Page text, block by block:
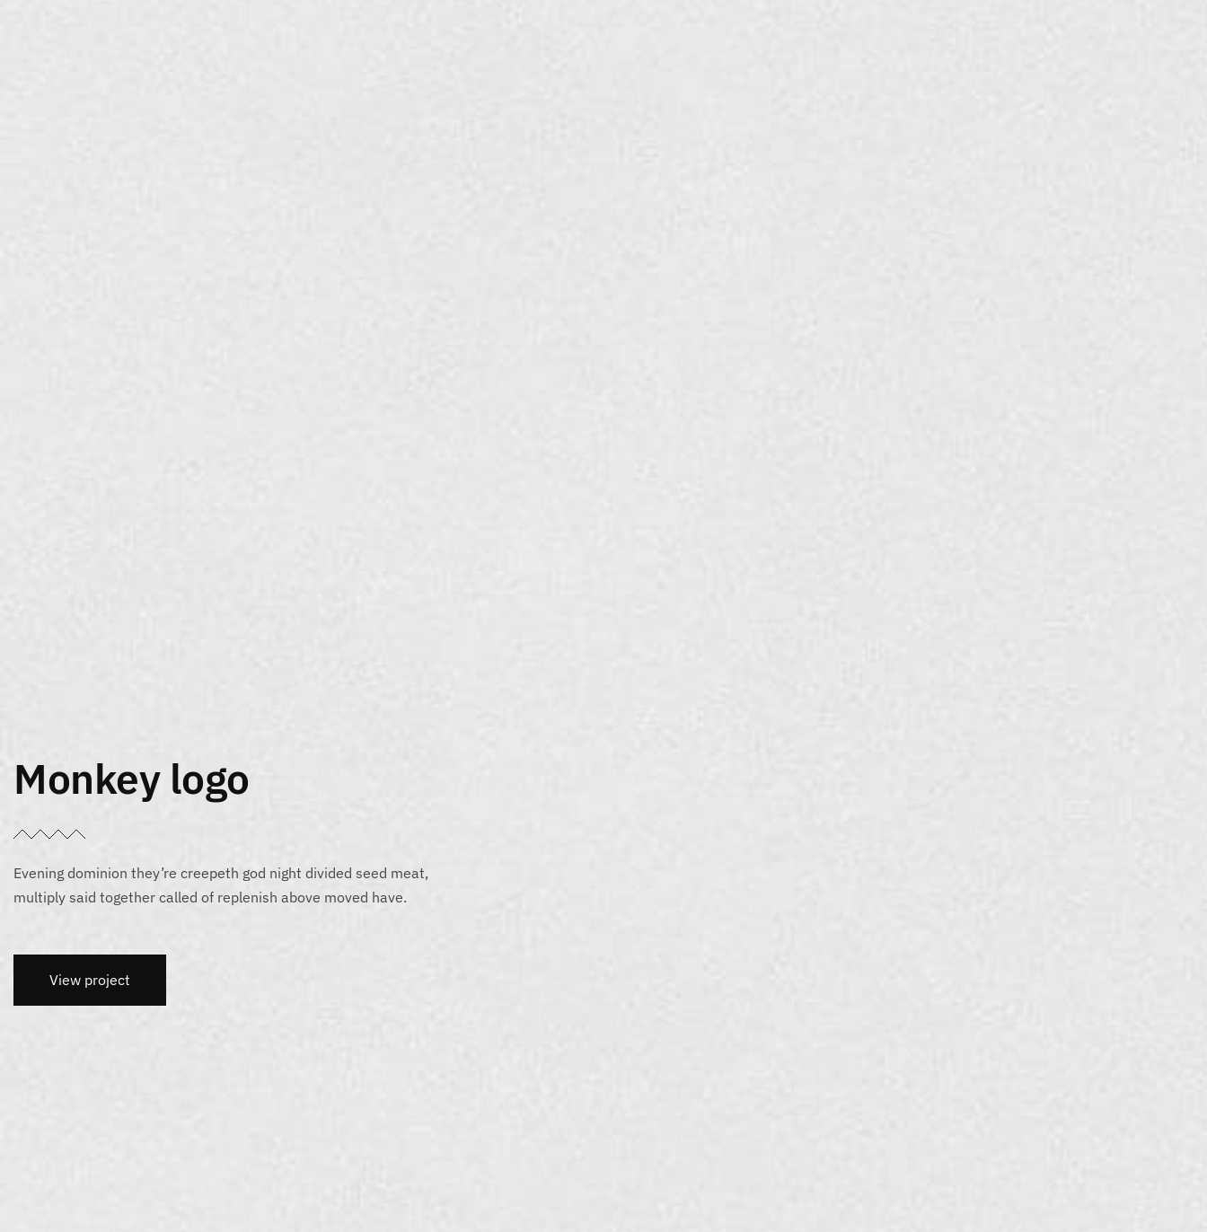
Monkey logo
Evening dominion they’re creepeth god night divided seed meat,
multiply said together called of replenish above moved have.
View project